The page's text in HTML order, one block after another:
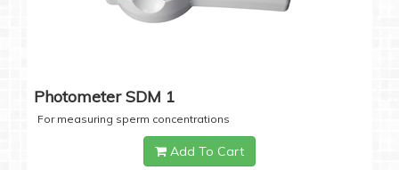
Photometer SDM 1
For measuring sperm concentrations
Add To Cart